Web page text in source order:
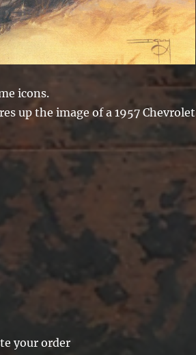
icons.
up the image of a 1957 Chevrolet
your order